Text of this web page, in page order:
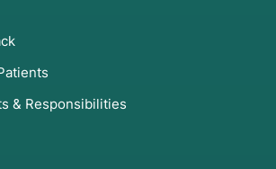
& Responsibilities